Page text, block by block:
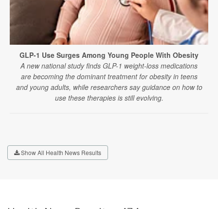
GLP-1 Use Surges Among Young People With Obesity
A new national study finds GLP-1 weight-loss medications
are becoming the dominant treatment for obesity in teens
and young adults, while researchers say guidance on how to
use these therapies is still evolving.
Show All Health News Results